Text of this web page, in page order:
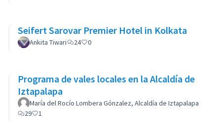
Seifert Sarovar Premier Hotel in Kolkata
Ankita Tiwari 24 0
Programa de vales locales en la Alcaldía de
Iztapalapa
María del Rocío Lombera Gónzalez, Alcaldía de Iztapalapa
29
1